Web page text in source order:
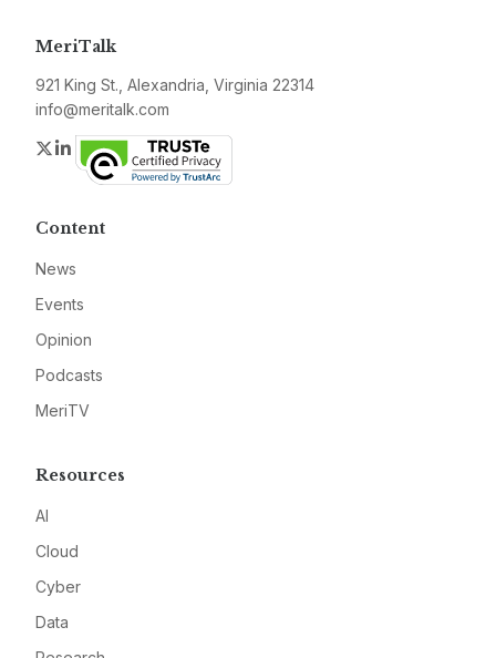
MeriTalk
921 King St., Alexandria, Virginia 22314
info@meritalk.com
Twitter
LinkedIn
Content
News
Events
Opinion
Podcasts
MeriTV
Resources
AI
Cloud
Cyber
Data